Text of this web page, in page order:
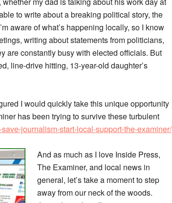
to write about a breaking political story, the
aware of what’s happening locally, so I know
writing about statements from politicians,
are constantly busy with elected officials. But
line-drive hitting, 13-year-old daughter’s
I would quickly take this unique opportunity
has been trying to survive these turbulent
journalism-start-local-support-the-examiner/
And as much as I love Inside Press,
The Examiner, and local news in
general, let’s take a moment to step
away from our neck of the woods.